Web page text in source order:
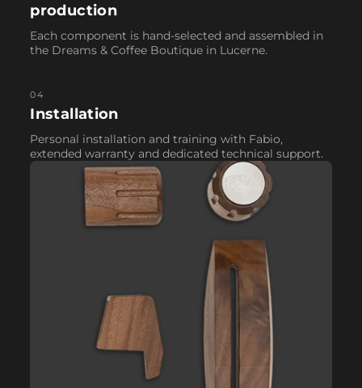
production
Each component is hand-selected and assembled in
the Dreams & Coffee Boutique in Lucerne.
04
Installation
Personal installation and training with Fabio,
extended warranty and dedicated technical support.